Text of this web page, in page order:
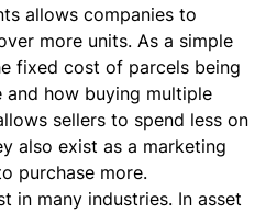
allows companies to
more units. As a simple
fixed cost of parcels being
how buying multiple
sellers to spend less on
also exist as a marketing
purchase more.
in many industries. In asset